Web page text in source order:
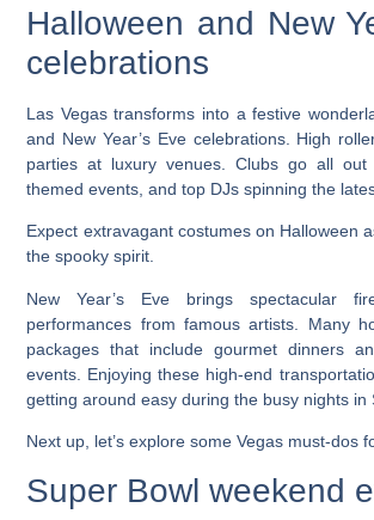
Halloween and New
celebrations
Las Vegas transforms into a festive
and New Year’s Eve celebrations. High
parties at luxury venues. Clubs go all out
themed events, and top DJs spinning the
Expect extravagant costumes on Halloween
the spooky spirit.
New Year’s Eve brings spectacular
performances from famous artists. Many
packages that include gourmet dinners
events. Enjoying these high-end
getting around easy during the busy nights in
Next up, let’s explore some Vegas must-dos
Super Bowl weekend